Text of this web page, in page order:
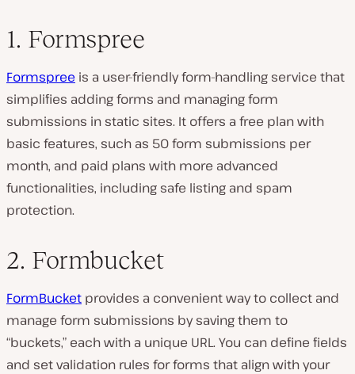
1. Formspree
Formspree is a user-friendly form-handling service that
simplifies adding forms and managing form
submissions in static sites. It offers a free plan with
basic features, such as 50 form submissions per
month, and paid plans with more advanced
functionalities, including safe listing and spam
protection.
2. Formbucket
FormBucket provides a convenient way to collect and
manage form submissions by saving them to
“buckets,” each with a unique URL. You can define fields
and set validation rules for forms that align with your